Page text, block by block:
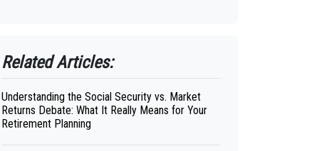
Related Articles:
Understanding the Social Security vs. Market
Returns Debate: What It Really Means for Your
Retirement Planning